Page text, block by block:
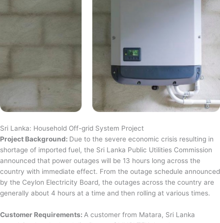
Sri Lanka: Household Off-grid System Project
Project Background: Due to the severe economic crisis resulting in
shortage of imported fuel, the Sri Lanka Public Utilities Commission
announced that power outages will be 13 hours long across the
country with immediate effect. From the outage schedule announced
by the Ceylon Electricity Board, the outages across the country are
generally about 4 hours at a time and then rolling at various times.
Customer Requirements: A customer from Matara, Sri Lanka